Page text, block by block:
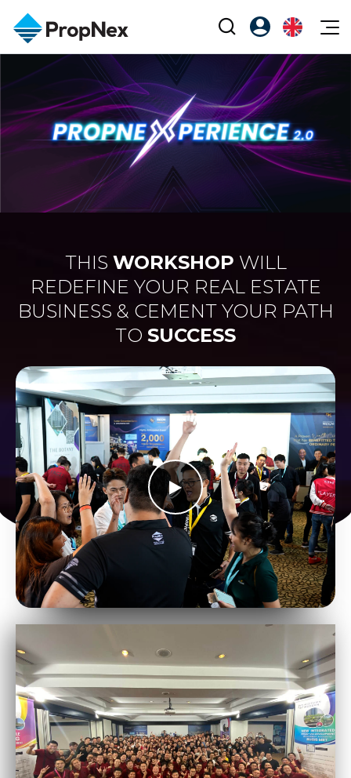
Events
PWS Masterclass
Workshop
All Editorial
Perspectives
Property
New Launch
Overseas
Business Space
NexLevel Advantage
Success Hub
PWS Agent
SalesTech System
Join Us
PropNex Friends
Investors
Register as PX Friends
PX Friends Login
Agent Suite
中
THIS WORKSHOP WILL
REDEFINE YOUR REAL ESTATE
BUSINESS & CEMENT YOUR PATH
TO SUCCESS